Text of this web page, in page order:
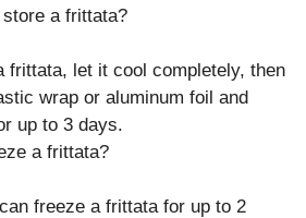
a frittata?
frittata, let it cool completely, then
wrap or aluminum foil and
up to 3 days.
a frittata?
freeze a frittata for up to 2